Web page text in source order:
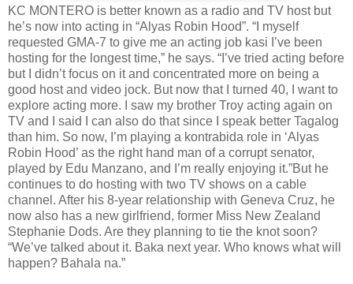
KC MONTERO is better known as a radio and TV host but
he’s now into acting in “Alyas Robin Hood”. “I myself
requested GMA-7 to give me an acting job kasi I’ve been
hosting for the longest time,” he says. “I’ve tried acting before
but I didn’t focus on it and concentrated more on being a
good host and video jock. But now that I turned 40, I want to
explore acting more. I saw my brother Troy acting again on
TV and I said I can also do that since I speak better Tagalog
than him. So now, I’m playing a kontrabida role in ‘Alyas
Robin Hood’ as the right hand man of a corrupt senator,
played by Edu Manzano, and I’m really enjoying it.”But he
continues to do hosting with two TV shows on a cable
channel. After his 8-year relationship with Geneva Cruz, he
now also has a new girlfriend, former Miss New Zealand
Stephanie Dods. Are they planning to tie the knot soon?
“We’ve talked about it. Baka next year. Who knows what will
happen? Bahala na.”